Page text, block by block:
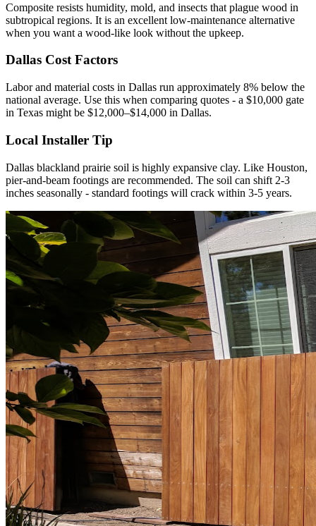
Composite resists humidity, mold, and insects that plague wood in
subtropical regions. It is an excellent low-maintenance alternative
when you want a wood-like look without the upkeep.
Dallas Cost Factors
Labor and material costs in Dallas run approximately 8% below the
national average. Use this when comparing quotes - a $10,000 gate
in Texas might be $12,000–$14,000 in Dallas.
Local Installer Tip
Dallas blackland prairie soil is highly expansive clay. Like Houston,
pier-and-beam footings are recommended. The soil can shift 2-3
inches seasonally - standard footings will crack within 3-5 years.